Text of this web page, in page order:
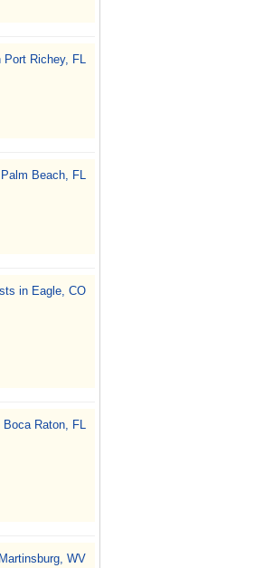
Richey, FL
Beach, FL
in Eagle, CO
Boca Raton, FL
WV